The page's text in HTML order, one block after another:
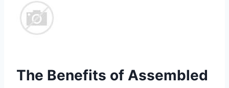
The Benefits of Assembled